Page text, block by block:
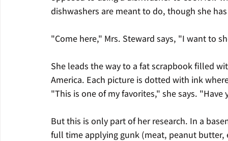
dishwashers are meant to do, though she
"Come here," Mrs. Steward says, "I want to
She leads the way to a fat scrapbook filled
America. Each picture is dotted with ink
"This is one of my favorites," she says.
But this is only part of her research. In a
full time applying gunk (meat, peanut